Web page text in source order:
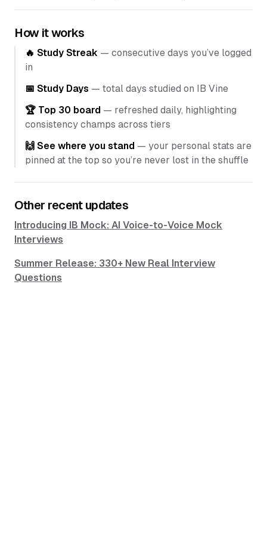
How it works
🔥 Study Streak — consecutive days you’ve logged
in
📅 Study Days — total days studied on IB Vine
🏆 Top 30 board — refreshed daily, highlighting
consistency champs across tiers
🙌 See where you stand — your personal stats are
pinned at the top so you’re never lost in the shuffle
Other recent updates
Introducing IB Mock: AI Voice-to-Voice Mock
Interviews
Summer Release: 330+ New Real Interview
Questions